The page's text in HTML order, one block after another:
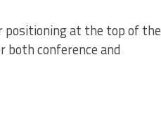
positioning at the top of the
both conference and